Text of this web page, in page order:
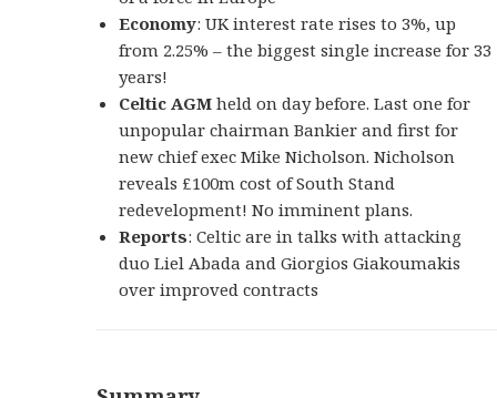
Economy: UK interest rate rises to 3%, up
from 2.25% – the biggest single increase for 33
years!
Celtic AGM held on day before. Last one for
unpopular chairman Bankier and first for
new chief exec Mike Nicholson. Nicholson
reveals £100m cost of South Stand
redevelopment! No imminent plans.
Reports: Celtic are in talks with attacking
duo Liel Abada and Giorgios Giakoumakis
over improved contracts